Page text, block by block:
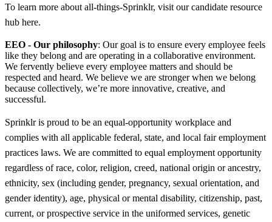
To learn more about all-things-Sprinklr, visit our candidate resource
hub here.
EEO - Our philosophy: Our goal is to ensure every employee feels
like they belong and are operating in a collaborative environment.
We fervently believe every employee matters and should be
respected and heard. We believe we are stronger when we belong
because collectively, we’re more innovative, creative, and
successful.
Sprinklr is proud to be an equal-opportunity workplace and
complies with all applicable federal, state, and local fair employment
practices laws. We are committed to equal employment opportunity
regardless of race, color, religion, creed, national origin or ancestry,
ethnicity, sex (including gender, pregnancy, sexual orientation, and
gender identity), age, physical or mental disability, citizenship, past,
current, or prospective service in the uniformed services, genetic